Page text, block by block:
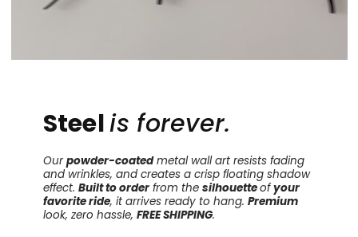
Steelis forever.
Ourpowder-coatedmetal wall art resists fading
and wrinkles, and creates a crisp floating shadow
effect. Built to orderfrom the silhouetteofyour
favorite ride, it arrives ready to hang. Premium
look, zero hassle, FREE SHIPPING.